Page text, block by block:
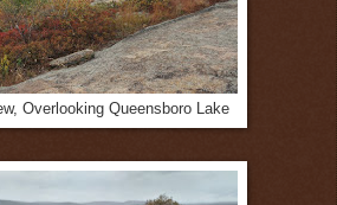
Overlooking Queensboro Lake